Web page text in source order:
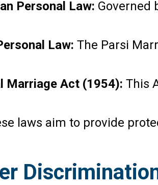
Personal Law: Governed
Law: The Parsi
Marriage Act (1954): This
laws aim to provide